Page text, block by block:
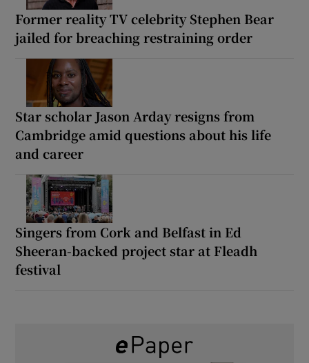
Former reality TV celebrity Stephen Bear
jailed for breaching restraining order
Star scholar Jason Arday resigns from
Cambridge amid questions about his life
and career
Singers from Cork and Belfast in Ed
Sheeran-backed project star at Fleadh
festival